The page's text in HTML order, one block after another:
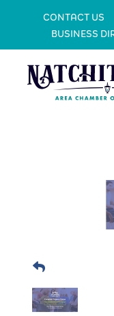
CONTACT US
BUSINESS